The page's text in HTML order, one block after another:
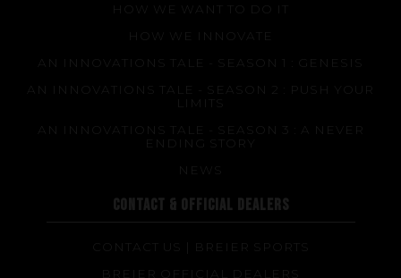
HOW WE WANT TO DO IT
HOW WE INNOVATE
AN INNOVATIONS TALE - SEASON 1 : GENESIS
AN INNOVATIONS TALE - SEASON 2 : PUSH YOUR
AN INNOVATIONS TALE - SEASON 3 : A NEVER
ENDING STORY
NEWS
CONTACT & OFFICIAL DEALERS
CONTACT US | BREIER SPORTS
BREIER OFFICIAL DEALERS